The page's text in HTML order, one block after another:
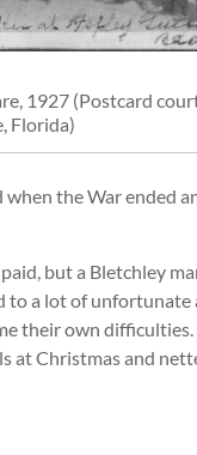
1927 (Postcard
Florida)
the War ended
but a Bletchley
a lot of
their own
Christmas and